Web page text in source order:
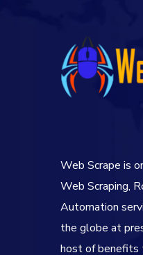
Web Scrape is
Web Scraping,
Automation
the globe at
host of benefits